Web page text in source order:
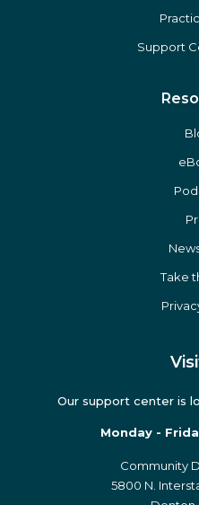
Support
Take
Our support center is
Monday -
Community
5800 N.